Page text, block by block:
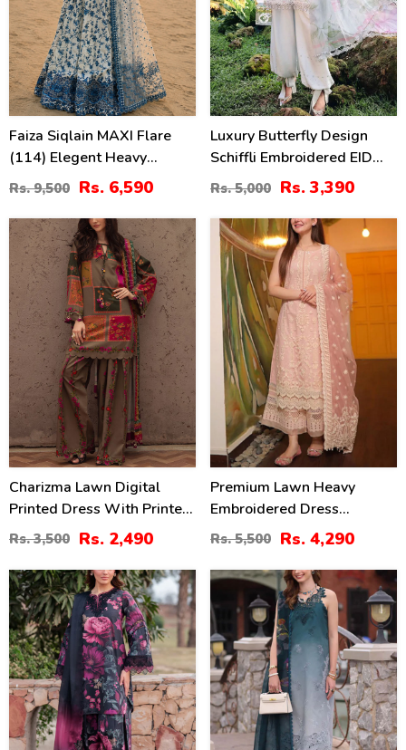
Faiza Siqlain MAXI Flare
(114) Elegent Heavy
Embroidered Lawn With 4
Sided Heavy Embroidered
NET Dupatta (Unstitched)
(DRL-2455)
Rs. 9,500 Rs. 6,590
Luxury Butterfly Design
Schiffli Embroidered EID
Lawn Dress With Emb.
Chiffon Dupatta
(Unstitched) (DRL-2410)
Rs. 5,000 Rs. 3,390
29 %
Charizma Lawn Digital
Printed Dress With Printed
Chiffon Dupatta Printed
Trouser (Unstitched) (DRL-
2425)
Rs. 3,500 Rs. 2,490
22%
Premium Lawn Heavy
Embroidered Dress
Organza Embroidered
Dupatta (Unstitched) (DRL-
2436)
Rs. 5,500 Rs. 4,290
28%